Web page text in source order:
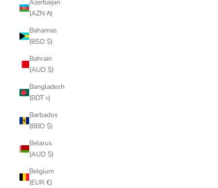
Azerbaijan
(AZN ₼)
Bahamas
(BSD $)
Bahrain
(AUD $)
Bangladesh
(BDT ৳)
Barbados
(BBD $)
Belarus
(AUD $)
Belgium
(EUR €)